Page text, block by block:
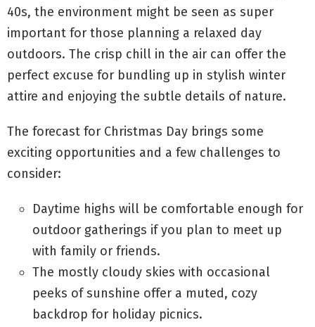
40s, the environment might be seen as super
important for those planning a relaxed day
outdoors. The crisp chill in the air can offer the
perfect excuse for bundling up in stylish winter
attire and enjoying the subtle details of nature.
The forecast for Christmas Day brings some
exciting opportunities and a few challenges to
consider:
Daytime highs will be comfortable enough for
outdoor gatherings if you plan to meet up
with family or friends.
The mostly cloudy skies with occasional
peeks of sunshine offer a muted, cozy
backdrop for holiday picnics.